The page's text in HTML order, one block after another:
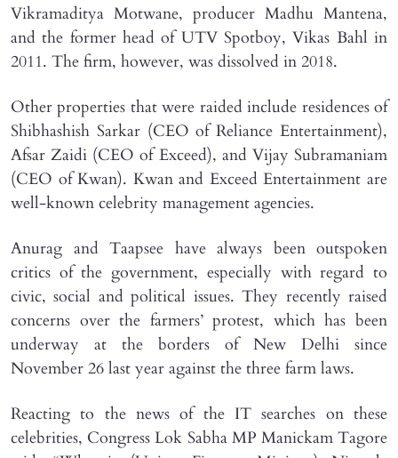
Vikramaditya Motwane, producer Madhu Mantena,
and the former head of UTV Spotboy, Vikas Bahl in
2011. The firm, however, was dissolved in 2018.
Other properties that were raided include residences of
Shibhashish Sarkar (CEO of Reliance Entertainment),
Afsar Zaidi (CEO of Exceed), and Vijay Subramaniam
(CEO of Kwan). Kwan and Exceed Entertainment are
well-known celebrity management agencies.
Anurag and Taapsee have always been outspoken
critics of the government, especially with regard to
civic, social and political issues. They recently raised
concerns over the farmers’ protest, which has been
underway at the borders of New Delhi since
November 26 last year against the three farm laws.
Reacting to the news of the IT searches on these
celebrities, Congress Lok Sabha MP Manickam Tagore